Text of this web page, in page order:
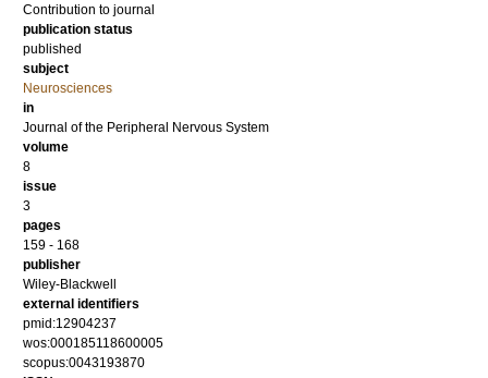
Contribution to journal
publication status
published
subject
Neurosciences
in
Journal of the Peripheral Nervous System
volume
8
issue
3
pages
159 - 168
publisher
Wiley-Blackwell
external identifiers
pmid:12904237
wos:000185118600005
scopus:0043193870